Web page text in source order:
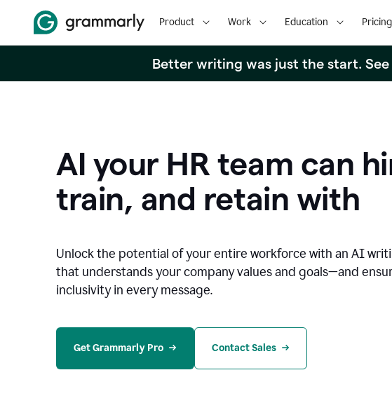
Product Work Education Pricing
Better writing was just the start.
AI your HR team can
train, and retain with
Unlock the potential of your entire workforce with an AI
that understands your company values and goals—and
inclusivity in every message.
Get Grammarly Pro Contact Sales